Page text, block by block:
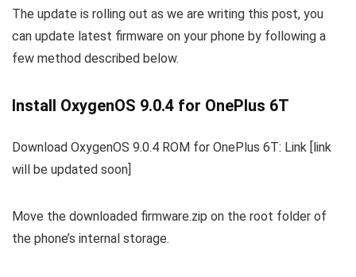
The update is rolling out as we are writing this post, you
can update latest firmware on your phone by following a
few method described below.
Install OxygenOS 9.0.4 for OnePlus 6T
Download OxygenOS 9.0.4 ROM for OnePlus 6T: Link [link
will be updated soon]
Move the downloaded firmware.zip on the root folder of
the phone’s internal storage.